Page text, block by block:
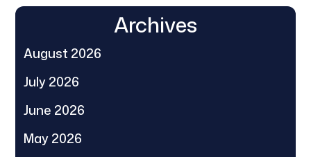
Archives
August 2026
July 2026
June 2026
May 2026